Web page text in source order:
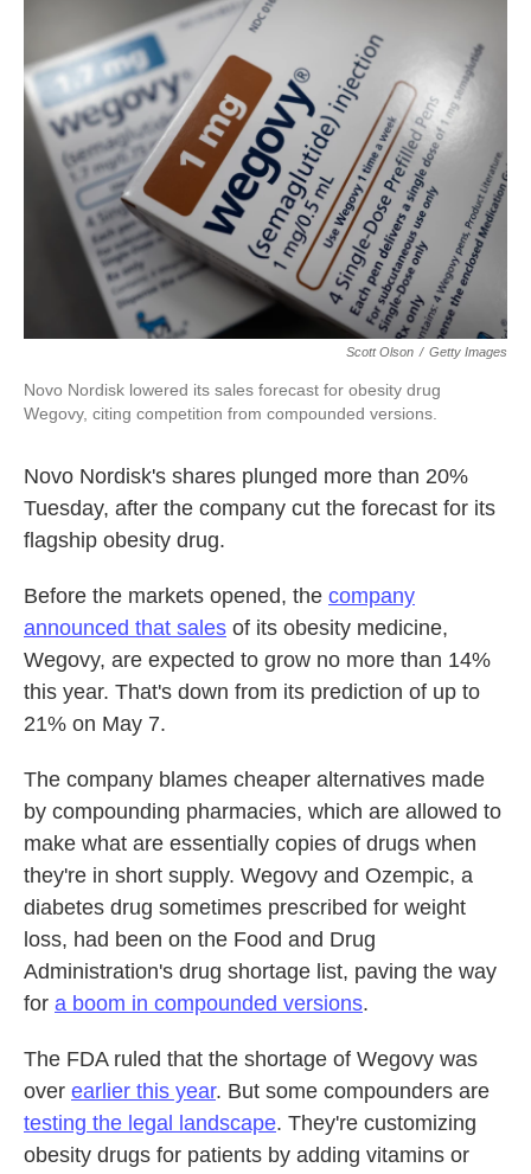
o
k
t
n
Scott Olson / Getty Images
Novo Nordisk lowered its sales forecast for obesity drug
Wegovy, citing competition from compounded versions.
Novo Nordisk's shares plunged more than 20%
Tuesday, after the company cut the forecast for its
flagship obesity drug.
Before the markets opened, the company
announced that sales of its obesity medicine,
Wegovy, are expected to grow no more than 14%
this year. That's down from its prediction of up to
21% on May 7.
The company blames cheaper alternatives made
by compounding pharmacies, which are allowed to
make what are essentially copies of drugs when
they're in short supply. Wegovy and Ozempic, a
diabetes drug sometimes prescribed for weight
loss, had been on the Food and Drug
Administration's drug shortage list, paving the way
for a boom in compounded versions.
The FDA ruled that the shortage of Wegovy was
over earlier this year. But some compounders are
testing the legal landscape. They're customizing
obesity drugs for patients by adding vitamins or